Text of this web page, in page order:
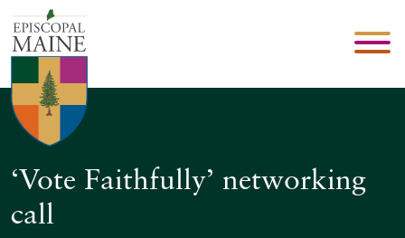
‘Vote Faithfully’ networking
call